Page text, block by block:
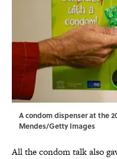
A condom dispenser at the
Mendes/Getty Images
All the condom talk also